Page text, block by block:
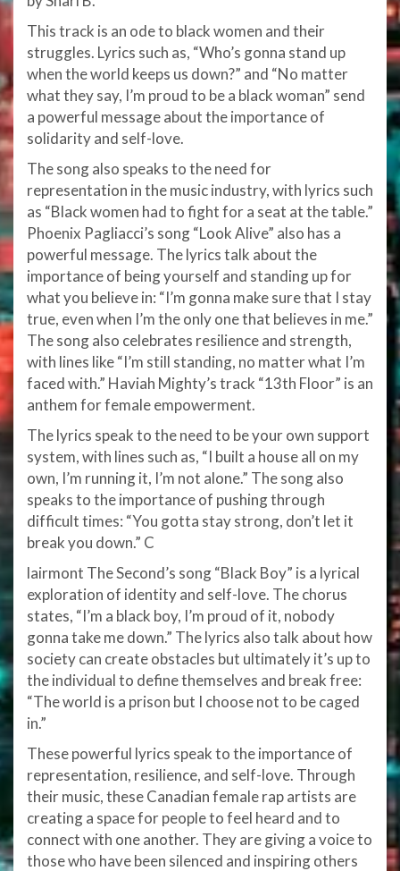
This track is an ode to black women and their
struggles. Lyrics such as, “Who’s gonna stand up
when the world keeps us down?” and “No matter
what they say, I’m proud to be a black woman” send
a powerful message about the importance of
solidarity and self-love.
The song also speaks to the need for
representation in the music industry, with lyrics such
as “Black women had to fight for a seat at the table.”
Phoenix Pagliacci’s song “Look Alive” also has a
powerful message. The lyrics talk about the
importance of being yourself and standing up for
what you believe in: “I’m gonna make sure that I stay
true, even when I’m the only one that believes in me.”
The song also celebrates resilience and strength,
with lines like “I’m still standing, no matter what I’m
faced with.” Haviah Mighty’s track “13th Floor” is an
anthem for female empowerment.
The lyrics speak to the need to be your own support
system, with lines such as, “I built a house all on my
own, I’m running it, I’m not alone.” The song also
speaks to the importance of pushing through
difficult times: “You gotta stay strong, don’t let it
break you down.” C
lairmont The Second’s song “Black Boy” is a lyrical
exploration of identity and self-love. The chorus
states, “I’m a black boy, I’m proud of it, nobody
gonna take me down.” The lyrics also talk about how
society can create obstacles but ultimately it’s up to
the individual to define themselves and break free:
“The world is a prison but I choose not to be caged
in.”
These powerful lyrics speak to the importance of
representation, resilience, and self-love. Through
their music, these Canadian female rap artists are
creating a space for people to feel heard and to
connect with one another. They are giving a voice to
those who have been silenced and inspiring others